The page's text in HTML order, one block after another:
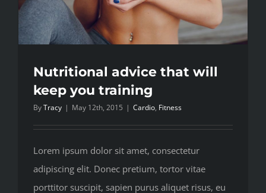
Nutritional advice that will
keep you training
ByTracy | May 12th, 2015 | Cardio, Fitness
Lorem ipsum dolor sit amet, consectetur
adipiscing elit. Donec pretium, tortor vitae
porttitor suscipit, sapien purus aliquet risus, eu